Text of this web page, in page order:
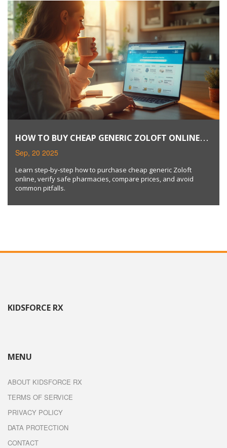
HOW TO BUY CHEAP GENERIC ZOLOFT ONLINE
SAFELY
Sep, 20 2025
Learn step‑by‑step how to purchase cheap generic Zoloft
online, verify safe pharmacies, compare prices, and avoid
common pitfalls.
KIDSFORCE RX
MENU
ABOUT KIDSFORCE RX
TERMS OF SERVICE
PRIVACY POLICY
DATA PROTECTION
CONTACT